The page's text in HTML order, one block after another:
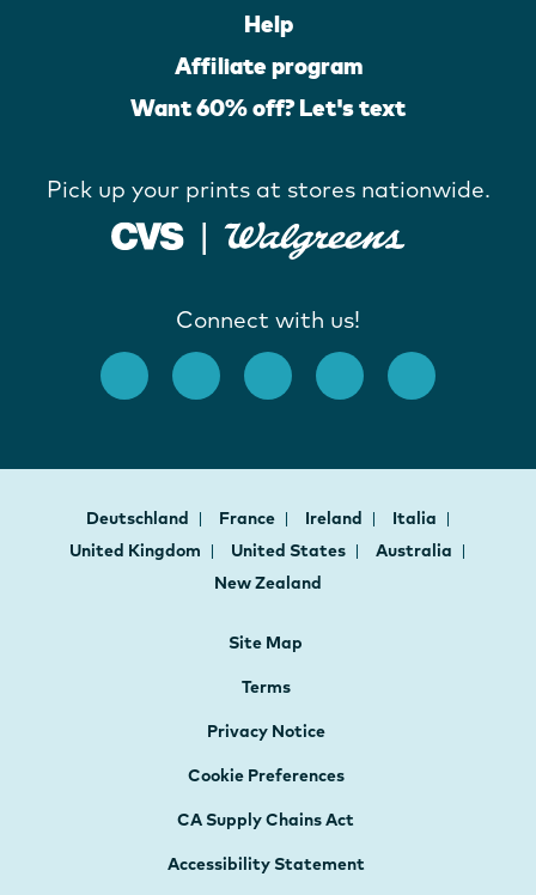
Help
Affiliate program
Want 60% off? Let's text
Pick up your prints at stores nationwide.
Connect with us!
Deutschland France Ireland
Italia
United Kingdom
United States
Australia
New Zealand
Site Map
Terms
Privacy Notice
Cookie Preferences
CA Supply Chains Act
Accessibility Statement